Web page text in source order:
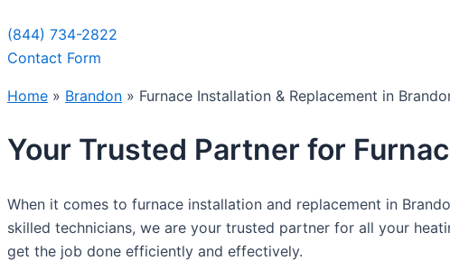
(844) 734-2822
Contact Form
Home » Brandon » Furnace Installation & Replacement in
Your Trusted Partner for
When it comes to furnace installation and replacement in
skilled technicians, we are your trusted partner for all your
get the job done efficiently and effectively.